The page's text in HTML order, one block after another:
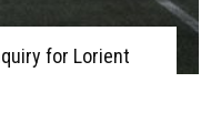
for Lorient